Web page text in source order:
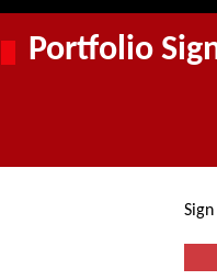
Portfolio